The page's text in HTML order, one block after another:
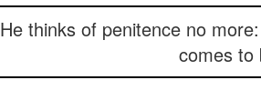
He thinks of penitence no
comes to